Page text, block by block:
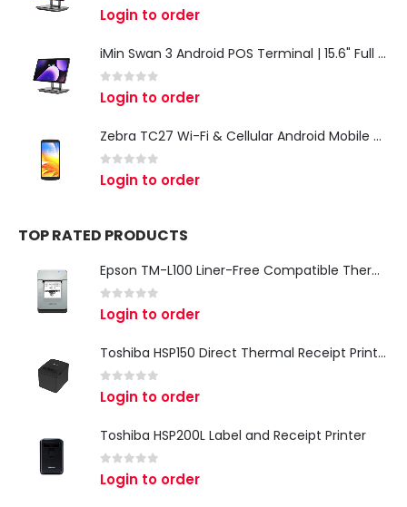
0 out of 5
Login to order
iMin Swan 3 Android POS Terminal | 15.6" Full HD All-in-One Touchscreen POS System for Retail & Restaurants
0 out of 5
Login to order
Zebra TC27 Wi-Fi & Cellular Android Mobile Computer | Rugged 5G Barcode Scanner & Enterprise Mobile Device
0 out of 5
Login to order
TOP RATED PRODUCTS
Epson TM-L100 Liner-Free Compatible Thermal Label Printer for QSR & Food Packaging
0 out of 5
Login to order
Toshiba HSP150 Direct Thermal Receipt Printer
0 out of 5
Login to order
Toshiba HSP200L Label and Receipt Printer
0 out of 5
Login to order